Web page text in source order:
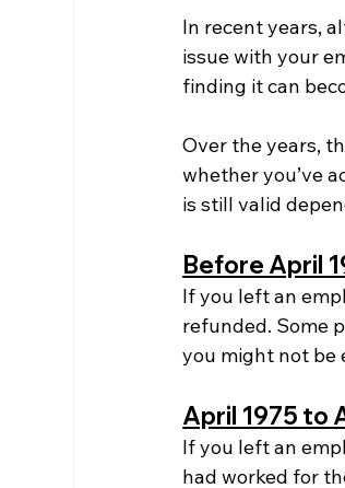
In recent years,
issue with your
finding it can
Over the years,
whether you’ve
is still valid
Before April
If you left an
refunded. Some
you might not be
April 1975 to
If you left an
had worked for